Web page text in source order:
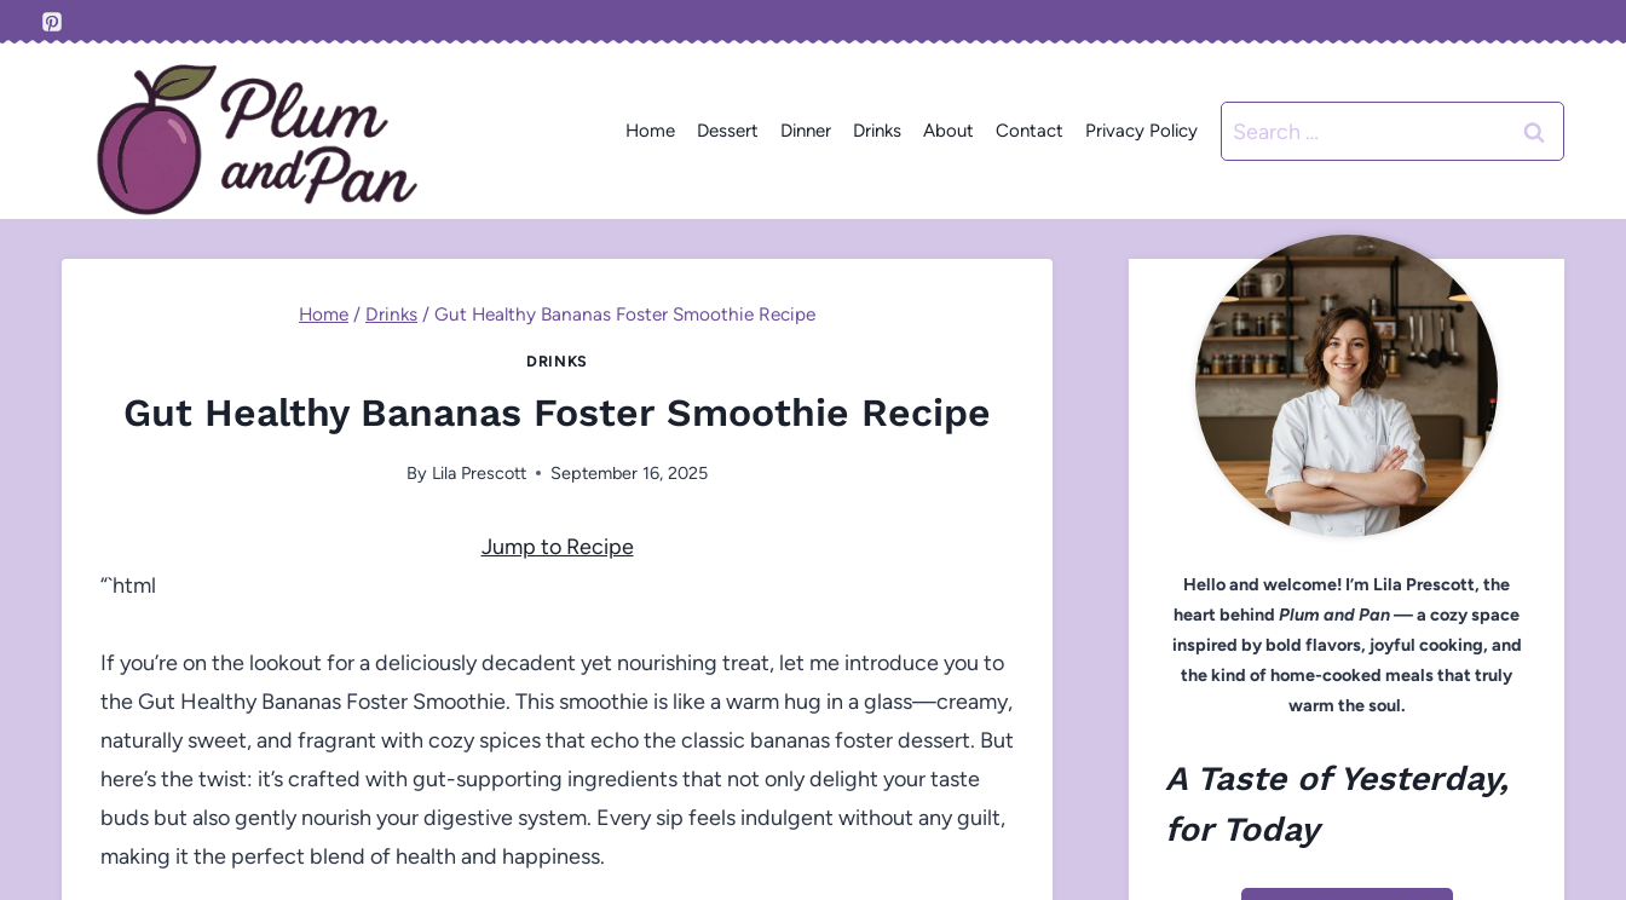
Home Dessert Dinner Drinks About Contact Privacy Policy
Search
for:
Home / Drinks / Gut Healthy Bananas Foster Smoothie Recipe
DRINKS
Gut Healthy Bananas Foster Smoothie Recipe
By Lila Prescott September 16, 2025
Jump to Recipe
“`html
If you’re on the lookout for a deliciously decadent yet nourishing treat, let me introduce you to
the Gut Healthy Bananas Foster Smoothie. This smoothie is like a warm hug in a glass—creamy,
naturally sweet, and fragrant with cozy spices that echo the classic bananas foster dessert. But
here’s the twist: it’s crafted with gut-supporting ingredients that not only delight your taste
buds but also gently nourish your digestive system. Every sip feels indulgent without any guilt,
making it the perfect blend of health and happiness.
Hello and welcome! I’m Lila Prescott, the
heart behind Plum and Pan— a cozy space
inspired by bold flavors, joyful cooking, and
the kind of home-cooked meals that truly
warm the soul.
A Taste of Yesterday,
for Today